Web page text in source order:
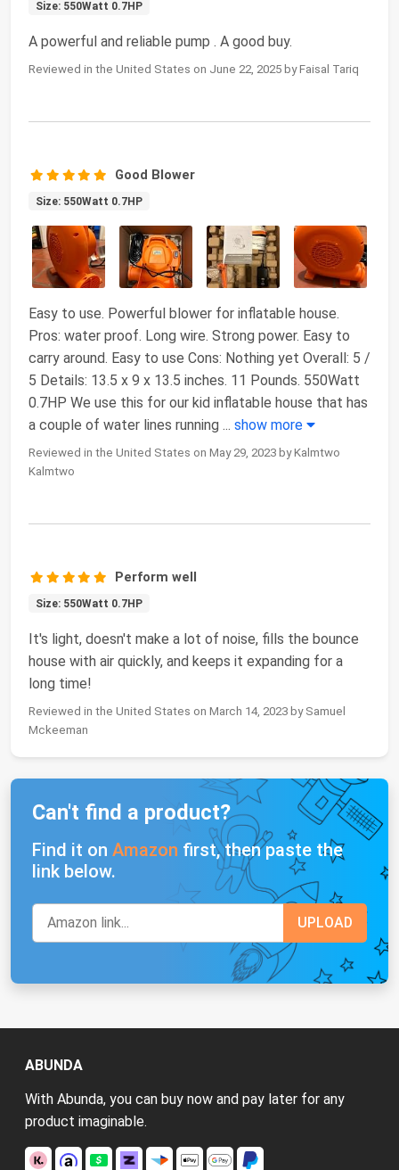
Size: 550Watt 0.7HP
A powerful and reliable pump . A good buy.
Reviewed in the United States on June 22, 2025 by Faisal Tariq
Good Blower
Size: 550Watt 0.7HP
Easy to use. Powerful blower for inflatable house.
Pros: water proof. Long wire. Strong power. Easy to
carry around. Easy to use Cons: Nothing yet Overall: 5 /
5 Details: 13.5 x 9 x 13.5 inches. 11 Pounds. 550Watt
0.7HP We use this for our kid inflatable house that has
a couple of water lines running ... show more
Reviewed in the United States on May 29, 2023 by Kalmtwo
Kalmtwo
Perform well
Size: 550Watt 0.7HP
It's light, doesn't make a lot of noise, fills the bounce
house with air quickly, and keeps it expanding for a
long time!
Reviewed in the United States on March 14, 2023 by Samuel
Mckeeman
Can't find a product?
Find it on Amazon first, then paste the
link below.
ABUNDA
With Abunda, you can buy now and pay later for any
product imaginable.